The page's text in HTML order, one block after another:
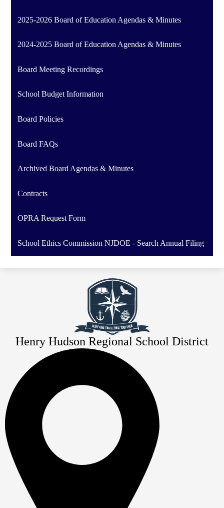
2025-2026 Board of Education Agendas & Minutes
2024-2025 Board of Education Agendas & Minutes
Board Meeting Recordings
School Budget Information
Board Policies
Board FAQs
Archived Board Agendas & Minutes
Contracts
OPRA Request Form
School Ethics Commission NJDOE - Search Annual Filing
Henry Hudson Regional School District